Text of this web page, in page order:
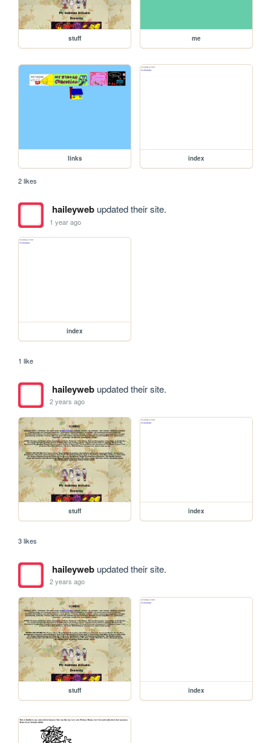
stuff me
links index
2 likes
haileywebupdated their site.
1 year ago
index
1 like
haileywebupdated their site.
2 years ago
stuff index
3 likes
haileywebupdated their site.
2 years ago
stuff index